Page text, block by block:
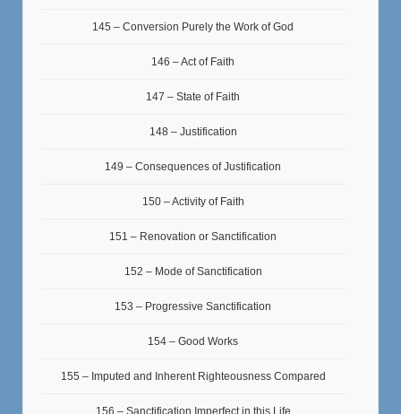
145 – Conversion Purely the Work of God
146 – Act of Faith
147 – State of Faith
148 – Justification
149 – Consequences of Justification
150 – Activity of Faith
151 – Renovation or Sanctification
152 – Mode of Sanctification
153 – Progressive Sanctification
154 – Good Works
155 – Imputed and Inherent Righteousness Compared